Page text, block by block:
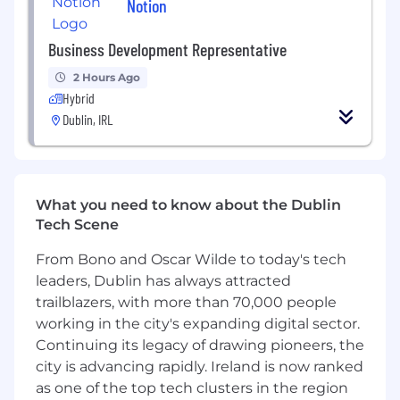
the role. If you meet these requirements, you
are encouraged to apply. The preferred
qualifications are a bonus, not a requirement.
Minimum requirements
• 8+ years of experience in risk management,
compliance, or financial operations
• Experience in developing and implementing
• Demonstrates reasoned logic in decision-
making and judgment, considers external and
internal factors, and recommends solutions in
complex situations
• Effective communication skills with the ability
to produce clear, precise, and concise written
Notion
Business Development Representative
2 Hours Ago
Hybrid
Dublin, IRL
What you need to know about the Dublin
Tech Scene
From Bono and Oscar Wilde to today's tech
leaders, Dublin has always attracted
trailblazers, with more than 70,000 people
working in the city's expanding digital sector.
Continuing its legacy of drawing pioneers, the
city is advancing rapidly. Ireland is now ranked
as one of the top tech clusters in the region